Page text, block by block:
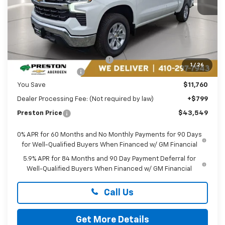
1 / 26
Less
Price reduction below MSRP:
-$5,760
Guaranteed Offers:
-$6,000
You Save $11,760
Dealer Processing Fee: (Not required by law) +$799
Preston Price $43,549
0% APR for 60 Months and No Monthly Payments for 90 Days
for Well-Qualified Buyers When Financed w/ GM Financial
5.9% APR for 84 Months and 90 Day Payment Deferral for
Well-Qualified Buyers When Financed w/ GM Financial
Call Us
Get More Details